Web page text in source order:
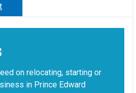
on relocating, starting or
in Prince Edward